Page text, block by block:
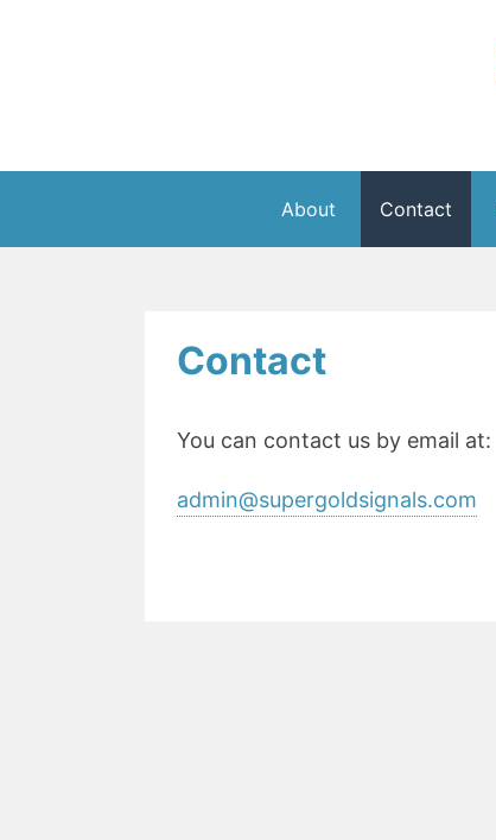
About Contact
Contact
You can contact us by email at:
admin@supergoldsignals.com